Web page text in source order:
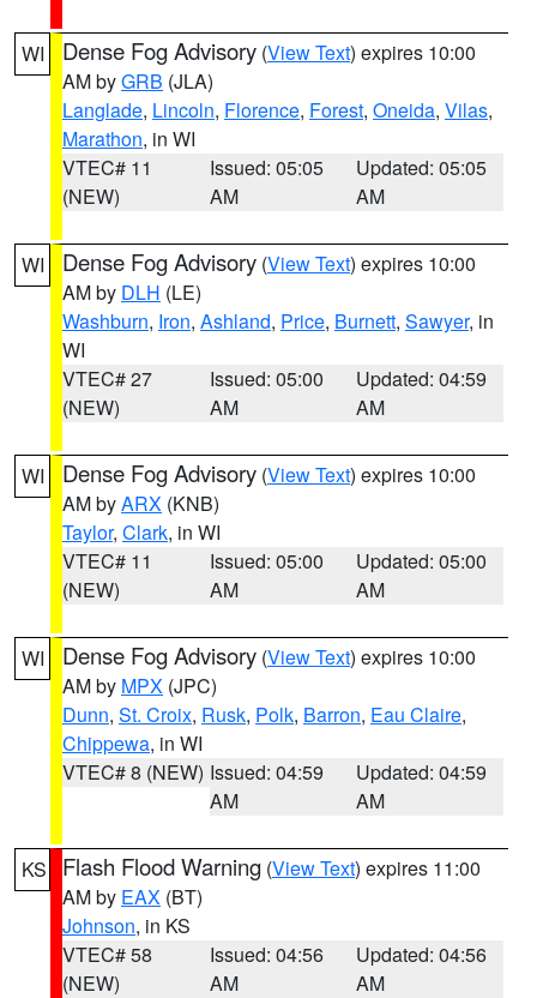
WI Dense Fog Advisory (View Text) expires 10:00
AM byGRB (JLA)
Langlade, Lincoln, Florence, Forest, Oneida, Vilas,
Marathon, in WI
VTEC# 11
(NEW)
Issued: 05:05
AM
Updated: 05:05
AM
WI Dense Fog Advisory (View Text) expires 10:00
AM by DLH (LE)
Washburn, Iron, Ashland, Price, Burnett, Sawyer, in
WI
VTEC# 27
(NEW)
Issued: 05:00
AM
Updated: 04:59
AM
WI Dense Fog Advisory (View Text) expires 10:00
AM byARX (KNB)
Taylor, Clark, in WI
VTEC# 11
(NEW)
Issued: 05:00
AM
Updated: 05:00
AM
WI Dense Fog Advisory (View Text) expires 10:00
AM by MPX (JPC)
Dunn, St. Croix, Rusk, Polk, Barron, Eau Claire,
Chippewa, in WI
VTEC# 8 (NEW) Issued: 04:59
AM
Updated: 04:59
AM
KS Flash Flood Warning (View Text) expires 11:00
AM by EAX (BT)
Johnson, in KS
VTEC# 58
(NEW)
Issued: 04:56
AM
Updated: 04:56
AM